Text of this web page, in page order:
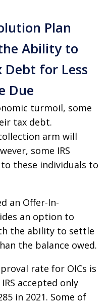
Plan
Ability to
Debt for Less
Due
turmoil, some
tax debt.
arm will
some IRS
these individuals to
an Offer-In-
an option to
the ability to settle
the balance owed.
rate for OICs is
accepted only
in 2021. Some of